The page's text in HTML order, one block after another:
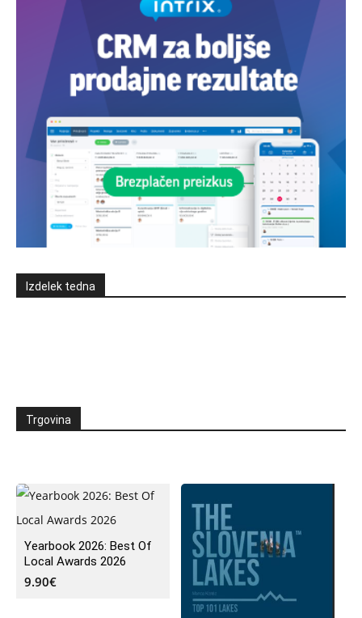
Izdelek tedna
Trgovina
Yearbook 2026: Best Of
Local Awards 2026
9.90€